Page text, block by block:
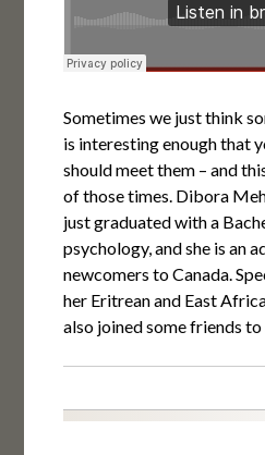
Sometimes we just think
is interesting enough that
should meet them – and
of those times. Dibora
just graduated with a
psychology, and she is an
newcomers to Canada.
her Eritrean and East
also joined some friends